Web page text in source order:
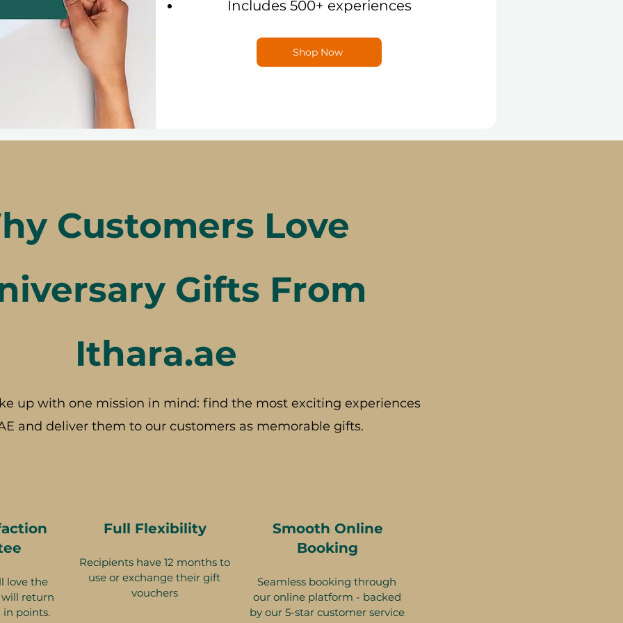
Includes 500+ experiences
Shop Now
Customers Love
Gifts From
Ithara.ae
up with one mission in mind: find the most exciting experiences
and deliver them to our customers as memorable gifts.
love the
return
points.
Full Flexibility
Recipients have 12 months to
use or exchange their gift
vouchers
Smooth Online
Booking
Seamless booking through
our online platform - backed
by our 5-star customer service